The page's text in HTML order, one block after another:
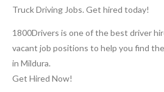
Truck Driving Jobs. Get hired today!
1800Drivers is one of the best driver
vacant job positions to help you find
in Mildura.
Get Hired Now!